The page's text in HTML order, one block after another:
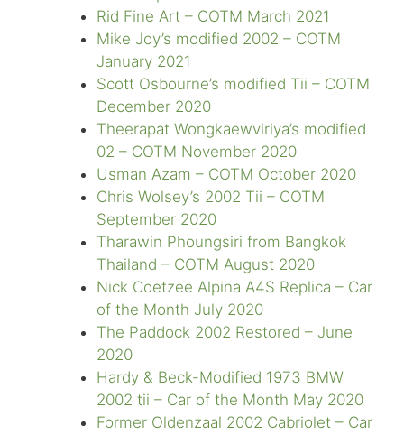
Rid Fine Art – COTM March 2021
Mike Joy’s modified 2002 – COTM
January 2021
Scott Osbourne’s modified Tii – COTM
December 2020
Theerapat Wongkaewviriya’s modified
02 – COTM November 2020
Usman Azam – COTM October 2020
Chris Wolsey’s 2002 Tii – COTM
September 2020
Tharawin Phoungsiri from Bangkok
Thailand – COTM August 2020
Nick Coetzee Alpina A4S Replica – Car
of the Month July 2020
The Paddock 2002 Restored – June
2020
Hardy & Beck-Modified 1973 BMW
2002 tii – Car of the Month May 2020
Former Oldenzaal 2002 Cabriolet – Car